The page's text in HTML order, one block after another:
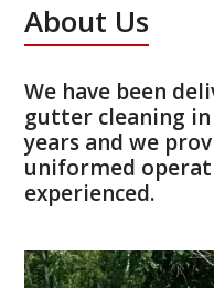
About Us
We have been
gutter cleaning
years and we
uniformed
experienced.